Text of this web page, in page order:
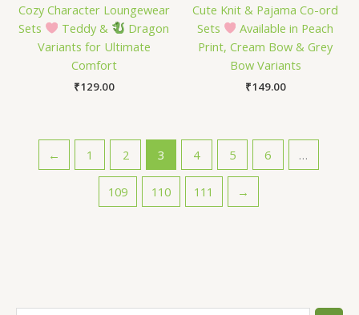
Cozy Character Loungewear
Sets
Teddy &
Dragon
Variants for Ultimate
Comfort
₹129.00
Cute Knit & Pajama Co-ord
Sets
Available in Peach
Print, Cream Bow & Grey
Bow Variants
₹149.00
← 1 2 3 4 5 6 …
109 110 111 →